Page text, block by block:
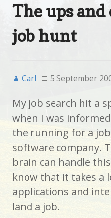
The ups
job hunt
Carl 5 September
My job search hit a
when I was
the running for a job
software company.
brain can handle
know that it takes a
applications and
land a job.